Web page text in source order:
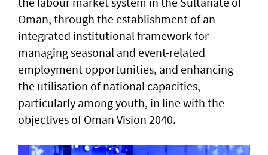
Oman, through the establishment of an
integrated institutional framework for
managing seasonal and event-related
employment opportunities, and enhancing
the utilisation of national capacities,
particularly among youth, in line with the
objectives of Oman Vision 2040.